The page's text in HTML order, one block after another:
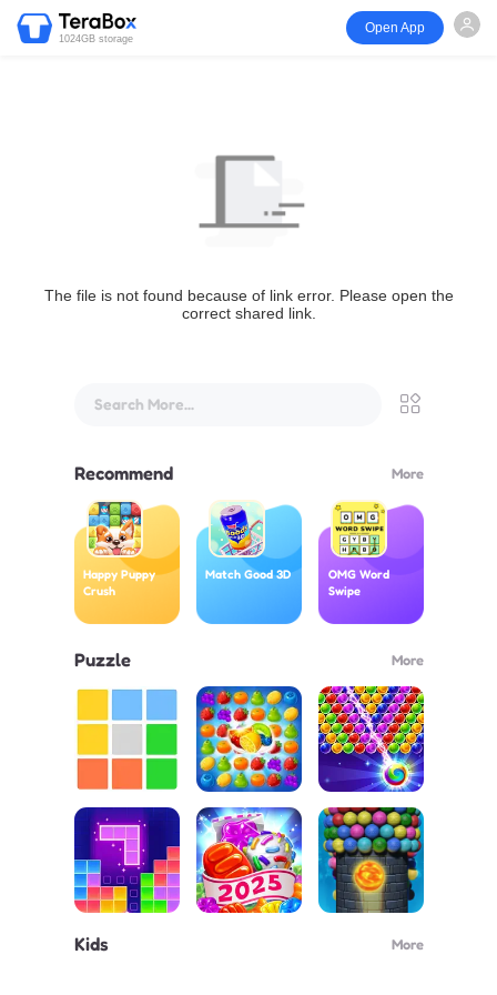
1024GB storage
Open App
The file is not found because of link error. Please open the
correct shared link.